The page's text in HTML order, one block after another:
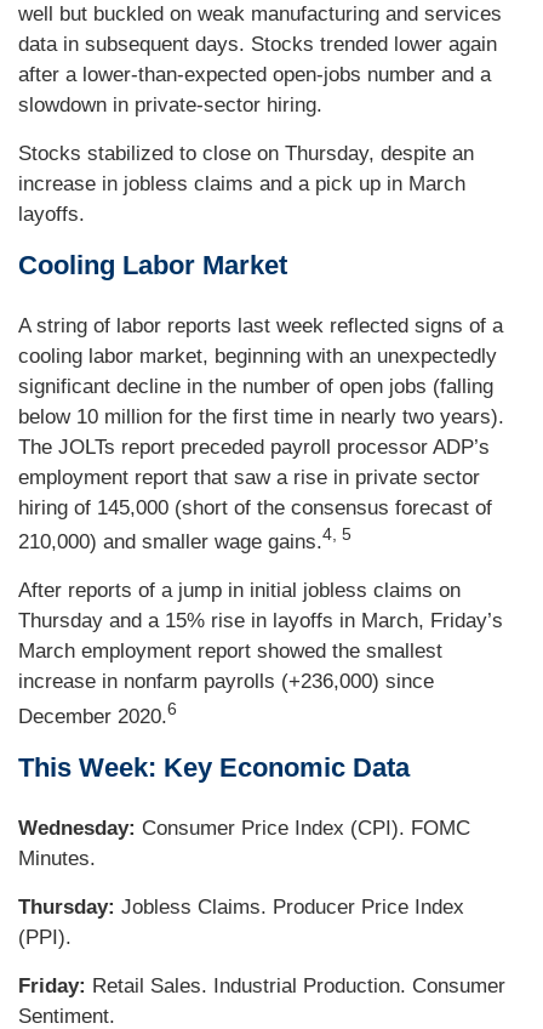
well but buckled on weak manufacturing and services
data in subsequent days. Stocks trended lower again
after a lower-than-expected open-jobs number and a
slowdown in private-sector hiring.
Stocks stabilized to close on Thursday, despite an
increase in jobless claims and a pick up in March
layoffs.
Cooling Labor Market
A string of labor reports last week reflected signs of a
cooling labor market, beginning with an unexpectedly
significant decline in the number of open jobs (falling
below 10 million for the first time in nearly two years).
The JOLTs report preceded payroll processor ADP’s
employment report that saw a rise in private sector
hiring of 145,000 (short of the consensus forecast of
210,000) and smaller wage gains.4, 5
After reports of a jump in initial jobless claims on
Thursday and a 15% rise in layoffs in March, Friday’s
March employment report showed the smallest
increase in nonfarm payrolls (+236,000) since
December 2020.6
This Week: Key Economic Data
Wednesday: Consumer Price Index (CPI). FOMC
Minutes.
Thursday: Jobless Claims. Producer Price Index
(PPI).
Friday: Retail Sales. Industrial Production. Consumer
Sentiment.